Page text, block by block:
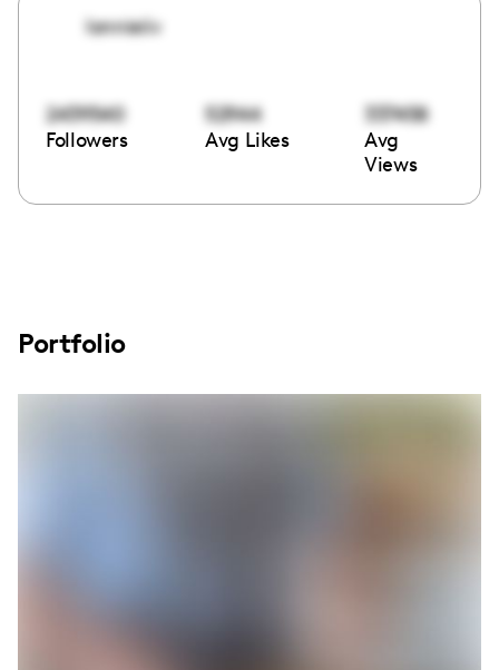
lonnieiiv
2439540
Followers
52944
Avg Likes
337458
Avg
Views
Portfolio